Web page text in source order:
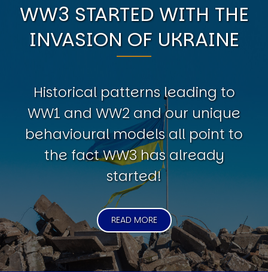
WW3 STARTED WITH THE
INVASION OF UKRAINE
Historical patterns leading to
WW1 and WW2 and our unique
behavioural models all point to
the fact WW3 has already
started!
READ MORE